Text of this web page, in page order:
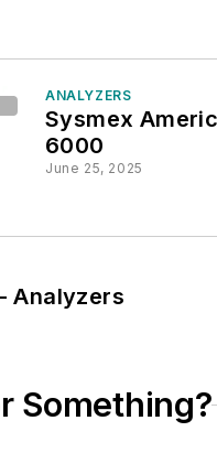
ANALYZERS
Sysmex
6000
June 25, 2025
Analyzers
Something?